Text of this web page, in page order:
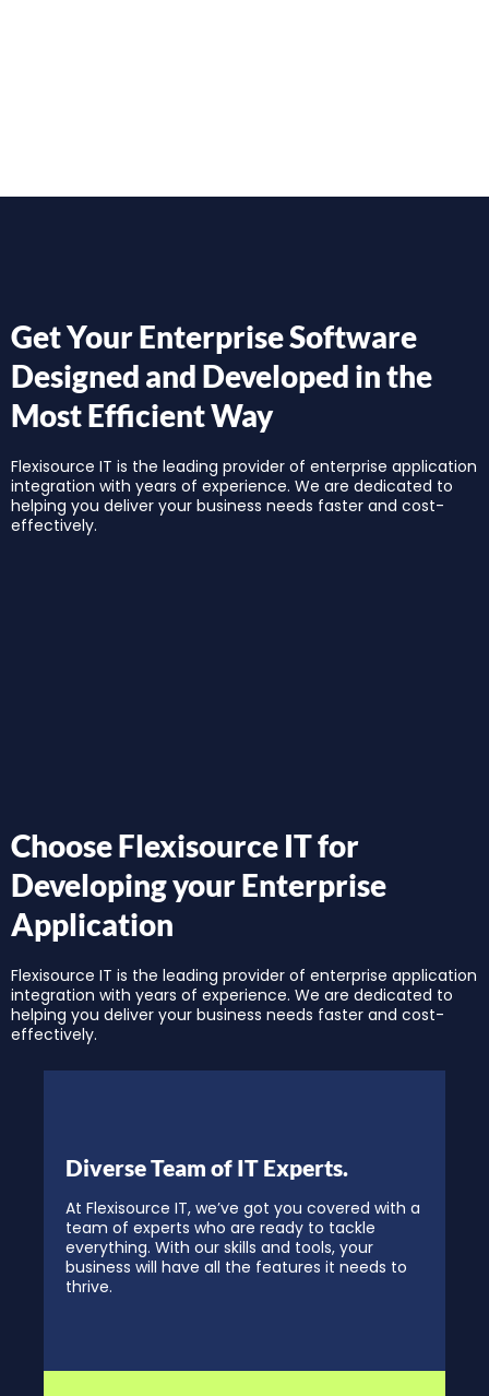
Get Your Enterprise Software
Designed and Developed in the
Most Efficient Way
Flexisource IT is the leading provider of enterprise application
integration with years of experience. We are dedicated to
helping you deliver your business needs faster and cost-
effectively.
Choose Flexisource IT for
Developing your Enterprise
Application
Flexisource IT is the leading provider of enterprise application
integration with years of experience. We are dedicated to
helping you deliver your business needs faster and cost-
effectively.
Diverse Team of IT Experts.
At Flexisource IT, we’ve got you covered with a
team of experts who are ready to tackle
everything. With our skills and tools, your
business will have all the features it needs to
thrive.